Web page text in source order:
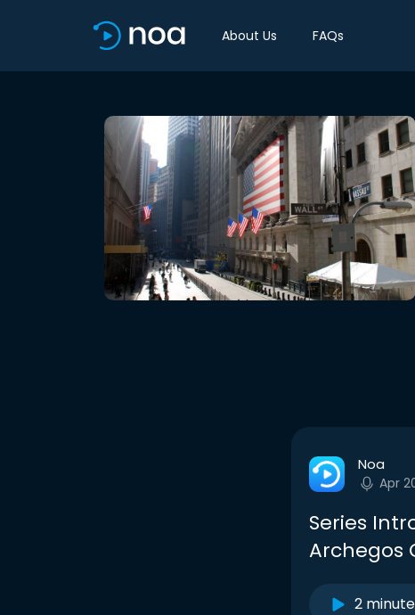
About Us FAQs
Noa
Apr
Series
Archegos
2